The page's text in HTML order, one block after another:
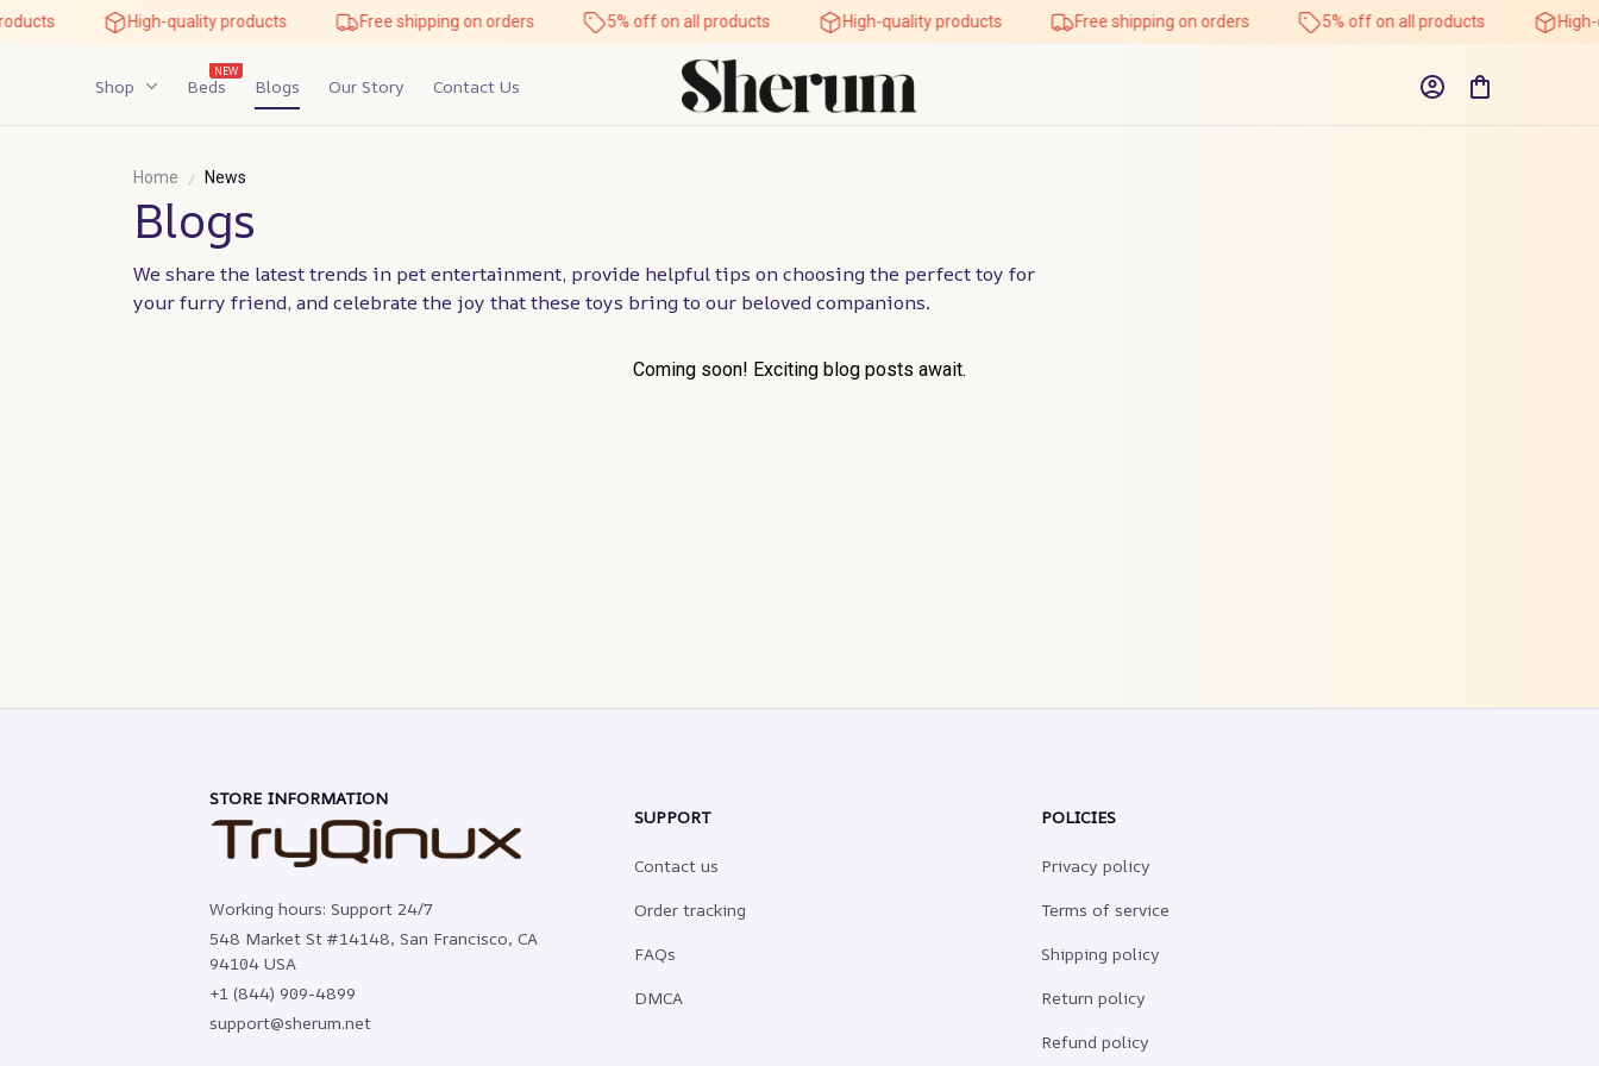
High-quality products Free shipping on orders 5% off on all products High-quality products Free shipping on orders 5% off on all products High-
Shop Beds
NEW
Blogs Our Story Contact Us
Home News
Blogs
We share the latest trends in pet entertainment, provide helpful tips on choosing the perfect toy for
your furry friend, and celebrate the joy that these toys bring to our beloved companions.
Coming soon! Exciting blog posts await.
STORE INFORMATION
Working hours: Support 24/7
548 Market St #14148, San Francisco, CA
94104 USA
+1 (844) 909-4899
support@sherum.net
SUPPORT
Contact us
Order tracking
FAQs
DMCA
POLICIES
Privacy policy
Terms of service
Shipping policy
Return policy
Refund policy